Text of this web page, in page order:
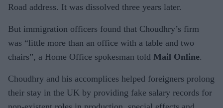
Road address. It was dissolved three years later.
But immigration officers found that Choudhry’s firm
was “little more than an office with a table and two
chairs”, a Home Office spokesman told Mail Online.
Choudhry and his accomplices helped foreigners prolong
their stay in the UK by providing fake salary records for